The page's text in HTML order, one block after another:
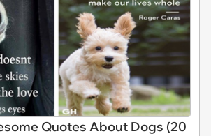
Quotes About Dogs (20